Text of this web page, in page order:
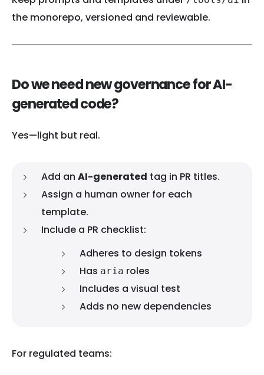
the monorepo, versioned and reviewable.
Do we need new governance for AI-
generated code?
Yes—light but real.
Add an AI-generated tag in PR titles.
Assign a human owner for each
template.
Include a PR checklist:
Adheres to design tokens
Has aria roles
Includes a visual test
Adds no new dependencies
For regulated teams: